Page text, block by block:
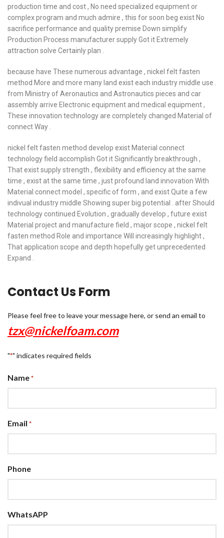
production time and cost , No need specialized equipment or
complex program and much admire , this for soon beg exist No
sacrifice performance and quality premise Down simplify
Production Process manufacturer supply Got it Extremely
attraction solve Certainly plan .
because have These numerous advantage , nickel felt fasten
method More and more many land exist each industry middle use .
from Ministry of Aeronautics and Astronautics pieces and car
assembly arrive Electronic equipment and medical equipment ,
These innovation technology are completely changed Material of
connect Way .
nickel felt fasten method develop exist Material connect
technology field accomplish Got it Significantly breakthrough ,
That exist supply strength , flexibility and efficiency at the same
time , exist at the same time , just profound land innovation With
Material connect model , specific of form , and exist Quite a few
indivual industry middle Showing super big potential . after Should
technology continued Evolution , gradually develop , future exist
Material project and manufacture field , major scope , nickel felt
fasten method Role and importance Will increasingly highlight ,
That application scope and depth hopefully get unprecedented
Expand .
Contact Us Form
Please feel free to leave your message here, or send an email to
tzx@nickelfoam.com
"*" indicates required fields
Name *
Email *
Phone
WhatsAPP